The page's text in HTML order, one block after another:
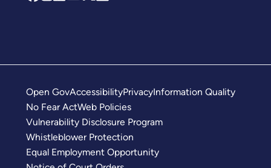
Open GovAccessibilityPrivacyInformation Quality
No Fear ActWeb Policies
Vulnerability Disclosure Program
Whistleblower Protection
Equal Employment Opportunity